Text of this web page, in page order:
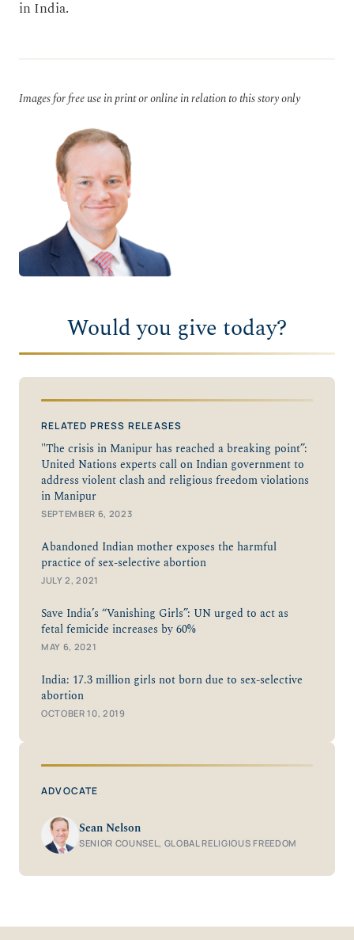
in India.
Images for free use in print or online in relation to this story only
Would you give today?
RELATED PRESS RELEASES
"The crisis in Manipur has reached a breaking point”:
United Nations experts call on Indian government to
address violent clash and religious freedom violations
in Manipur
SEPTEMBER 6, 2023
Abandoned Indian mother exposes the harmful
practice of sex-selective abortion
JULY 2, 2021
Save India’s “Vanishing Girls”: UN urged to act as
fetal femicide increases by 60%
MAY 6, 2021
India: 17.3 million girls not born due to sex-selective
abortion
OCTOBER 10, 2019
ADVOCATE
Sean Nelson
SENIOR COUNSEL, GLOBAL RELIGIOUS FREEDOM